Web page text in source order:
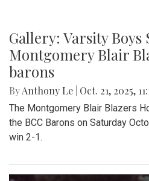
Gallery: Varsity Boys
Montgomery Blair
barons
ByAnthony Le Oct. 21, 2025,
The Montgomery Blair Blazers
the BCC Barons on Saturday
win 2-1.